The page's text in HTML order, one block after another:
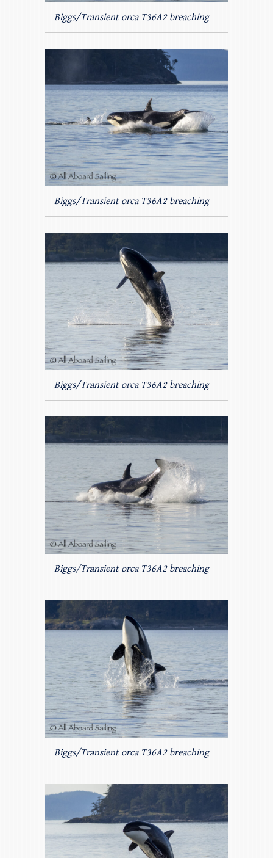
Biggs/Transient orca T36A2 breaching
Biggs/Transient orca T36A2 breaching
Biggs/Transient orca T36A2 breaching
Biggs/Transient orca T36A2 breaching
Biggs/Transient orca T36A2 breaching